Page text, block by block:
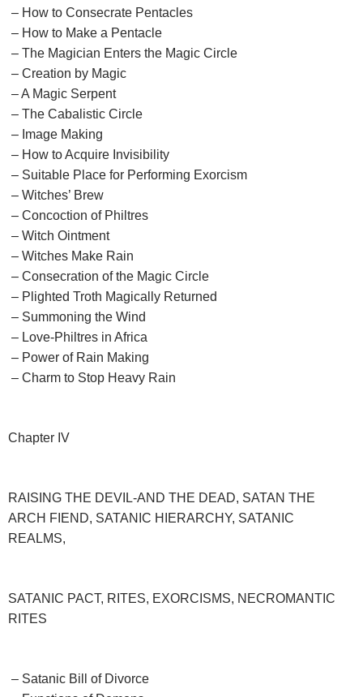
– How to Consecrate Pentacles
– How to Make a Pentacle
– The Magician Enters the Magic Circle
– Creation by Magic
– A Magic Serpent
– The Cabalistic Circle
– Image Making
– How to Acquire Invisibility
– Suitable Place for Performing Exorcism
– Witches’ Brew
– Concoction of Philtres
– Witch Ointment
– Witches Make Rain
– Consecration of the Magic Circle
– Plighted Troth Magically Returned
– Summoning the Wind
– Love-Philtres in Africa
– Power of Rain Making
– Charm to Stop Heavy Rain
Chapter IV
RAISING THE DEVIL-AND THE DEAD, SATAN THE
ARCH FIEND, SATANIC HIERARCHY, SATANIC
REALMS,
SATANIC PACT, RITES, EXORCISMS, NECROMANTIC
RITES
– Satanic Bill of Divorce